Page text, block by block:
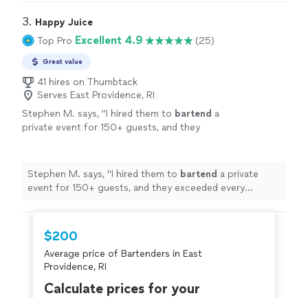
3. Happy Juice
Top Pro Excellent 4.9 (25)
Great value
41 hires on Thumbtack
Serves East Providence, RI
Stephen M. says, "I hired them to bartend a
private event for 150+ guests, and they
Stephen M. says, "I hired them to bartend a private
event for 150+ guests, and they exceeded every
$200
Average price of Bartenders in East
Providence, RI
Calculate prices for your